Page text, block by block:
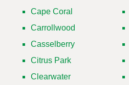
Cape Coral
Carrollwood
Casselberry
Citrus Park
Clearwater